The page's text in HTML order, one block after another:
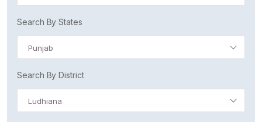
Search By States
Punjab
Search By District
Ludhiana